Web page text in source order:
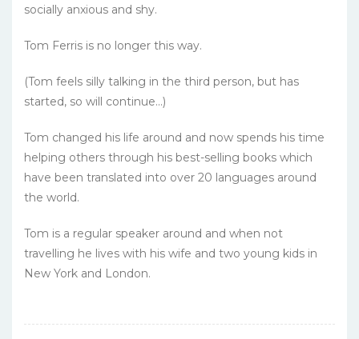
socially anxious and shy.
Tom Ferris is no longer this way.
(Tom feels silly talking in the third person, but has
started, so will continue...)
Tom changed his life around and now spends his time
helping others through his best-selling books which
have been translated into over 20 languages around
the world.
Tom is a regular speaker around and when not
travelling he lives with his wife and two young kids in
New York and London.